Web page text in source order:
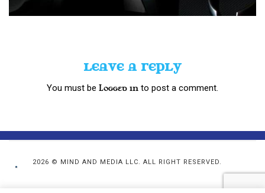
LEAVE A REPLY
You must be logged in to post a comment.
2026 © MIND AND MEDIA LLC. ALL RIGHT RESERVED.